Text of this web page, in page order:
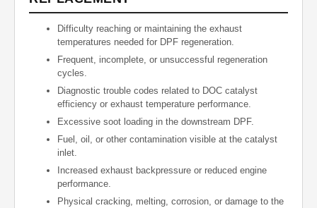
Difficulty reaching or maintaining the exhaust
temperatures needed for DPF regeneration.
Frequent, incomplete, or unsuccessful regeneration
cycles.
Diagnostic trouble codes related to DOC catalyst
efficiency or exhaust temperature performance.
Excessive soot loading in the downstream DPF.
Fuel, oil, or other contamination visible at the catalyst
inlet.
Increased exhaust backpressure or reduced engine
performance.
Physical cracking, melting, corrosion, or damage to the